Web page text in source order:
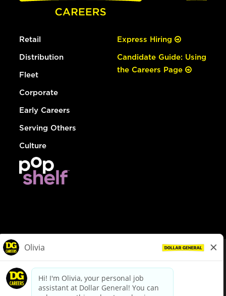
Retail
Distribution
Fleet
Corporate
Early Careers
Serving Others
Culture
Express Hiring
Candidate Guide: Using
the Careers Page
dollargeneral.com|Privacy Policy|Terms & Conditions
Your Privacy Choices